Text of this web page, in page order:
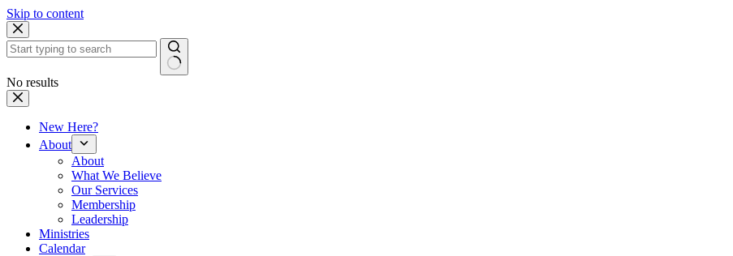
Skip to content
No results
New Here?
About
About
What We Believe
Our Services
Membership
Leadership
Ministries
Calendar